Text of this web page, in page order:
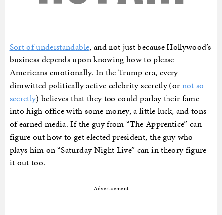
Sort of understandable, and not just because Hollywood’s
business depends upon knowing how to please
Americans emotionally. In the Trump era, every
dimwitted politically active celebrity secretly (or not so
secretly) believes that they too could parlay their fame
into high office with some money, a little luck, and tons
of earned media. If the guy from “The Apprentice” can
figure out how to get elected president, the guy who
plays him on “Saturday Night Live” can in theory figure
it out too.
Advertisement